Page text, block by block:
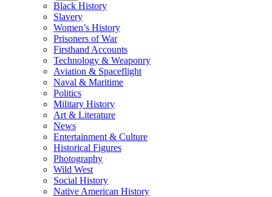
Black History
Slavery
Women’s History
Prisoners of War
Firsthand Accounts
Technology & Weaponry
Aviation & Spaceflight
Naval & Maritime
Politics
Military History
Art & Literature
News
Entertainment & Culture
Historical Figures
Photography
Wild West
Social History
Native American History